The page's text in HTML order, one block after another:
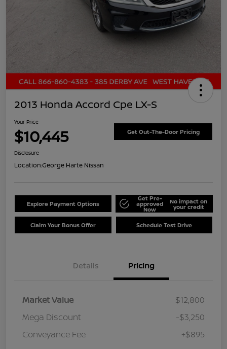
2013 Honda Accord Cpe LX-S
Your Price
$10,445 Get Out-The-Door Pricing
Disclosure
Location:George Harte Nissan
Explore Payment Options
Get Pre-
approved
Now
No impact on
your credit
Claim Your Bonus Offer Schedule Test Drive
Details Pricing
Market Value
$12,800
Mega Discount
-$3,250
Conveyance Fee
+$895